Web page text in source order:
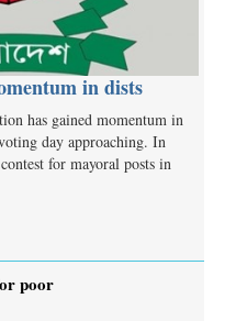
in dists
has gained momentum in
day approaching. In
for mayoral posts in
poor